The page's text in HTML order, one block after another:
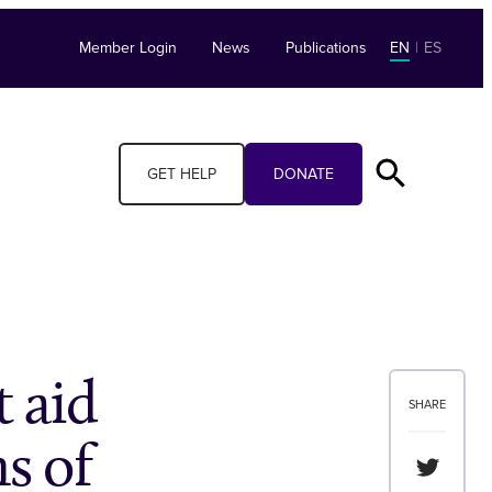
Member Login News Publications EN | ES
GET HELP DONATE
SHARE
Share
aid
of